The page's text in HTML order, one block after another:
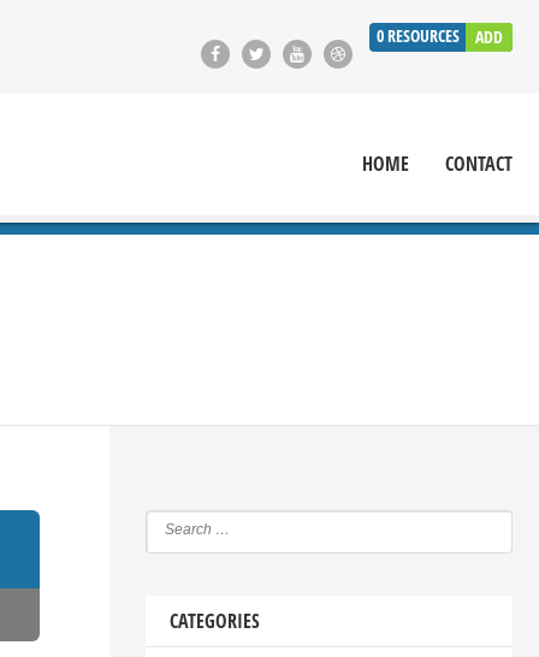
0RESOURCES ADD
HOME CONTACT
CATEGORIES